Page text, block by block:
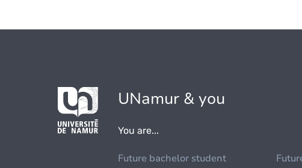
UNamur & you
You are...
Future bachelor student